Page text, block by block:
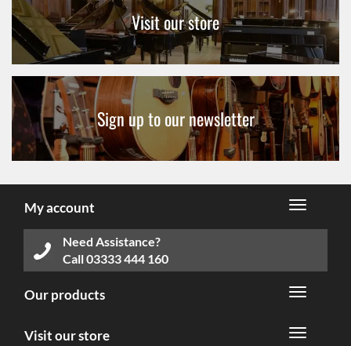
Visit our store
Sign up to our newsletter
My account
Need Assistance?
Call03333 444 160
Our products
Visit our store